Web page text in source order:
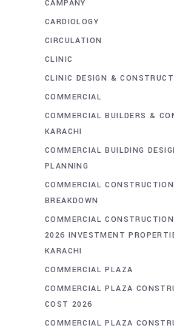
CAMPANY
CARDIOLOGY
CIRCULATION
CLINIC
CLINIC DESIGN &
COMMERCIAL
COMMERCIAL BUILDERS &
KARACHI
COMMERCIAL BUILDING
PLANNING
COMMERCIAL
BREAKDOWN
COMMERCIAL
2026 INVESTMENT
KARACHI
COMMERCIAL PLAZA
COMMERCIAL PLAZA
COST 2026
COMMERCIAL PLAZA